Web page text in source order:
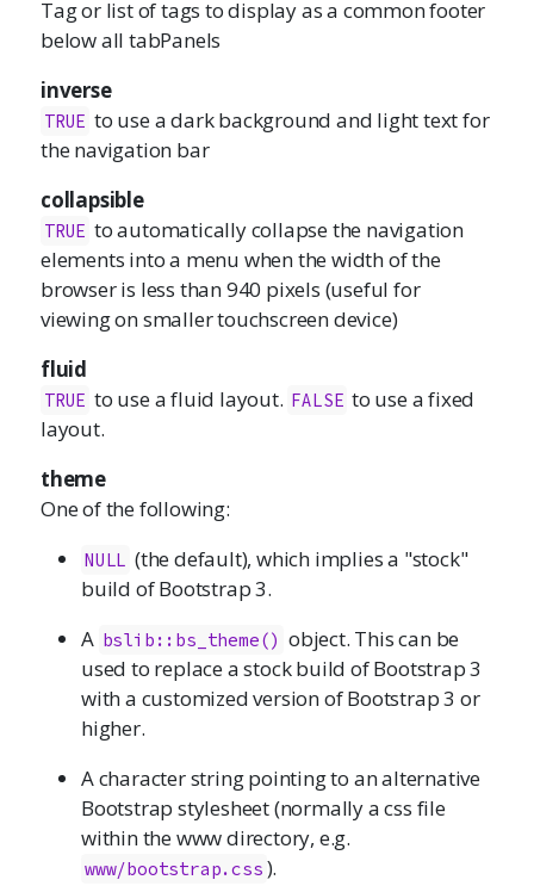
Tag or list of tags to display as a common footer
below all tabPanels
inverse
TRUE to use a dark background and light text for
the navigation bar
collapsible
TRUE to automatically collapse the navigation
elements into a menu when the width of the
browser is less than 940 pixels (useful for
viewing on smaller touchscreen device)
fluid
TRUE to use a fluid layout. FALSE to use a fixed
layout.
theme
One of the following:
NULL (the default), which implies a "stock"
build of Bootstrap 3.
A bslib::bs_theme() object. This can be
used to replace a stock build of Bootstrap 3
with a customized version of Bootstrap 3 or
higher.
A character string pointing to an alternative
Bootstrap stylesheet (normally a css file
within the www directory, e.g.
www/bootstrap.css ).